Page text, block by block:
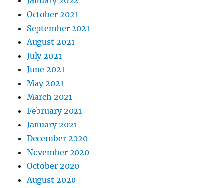
October 2021
September 2021
August 2021
July 2021
June 2021
May 2021
March 2021
February 2021
January 2021
December 2020
November 2020
October 2020
August 2020